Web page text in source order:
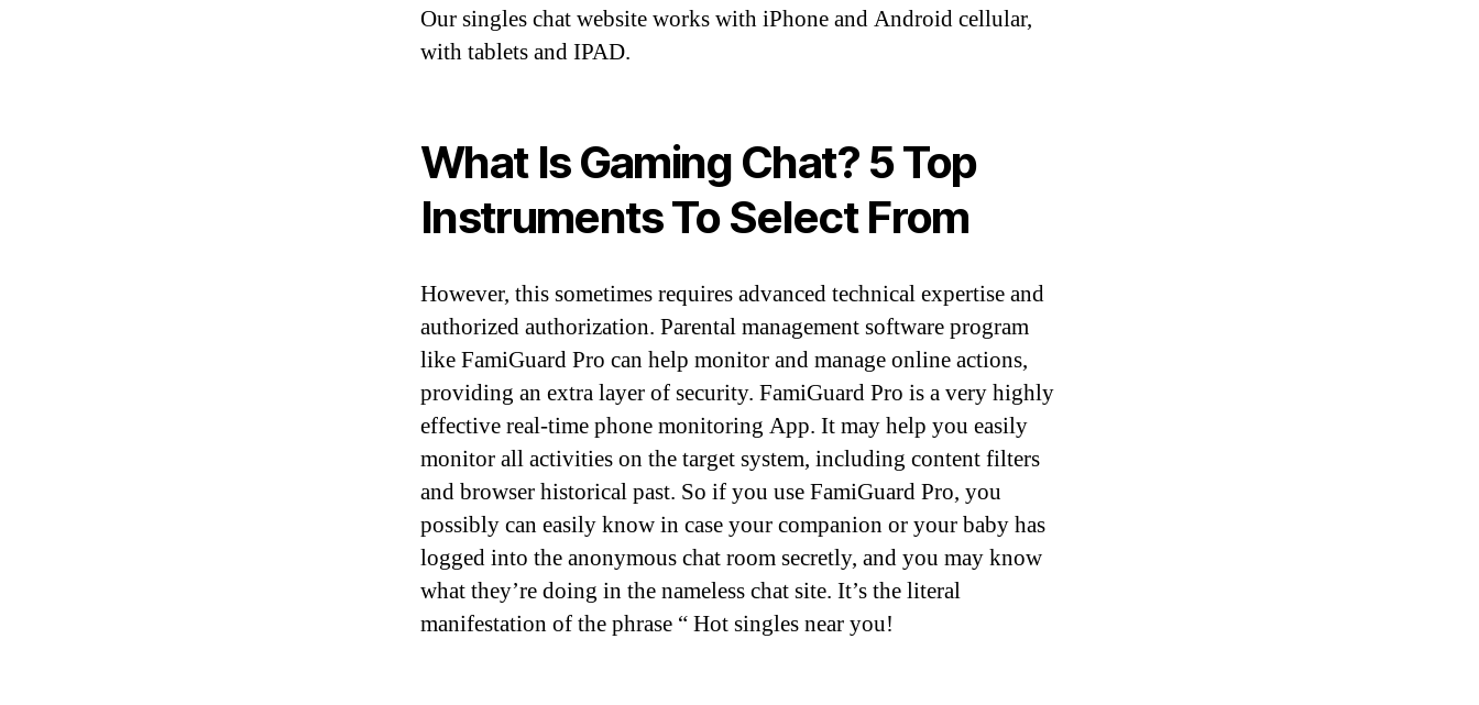
Our singles chat website works with iPhone and Android cellular,
with tablets and IPAD.
What Is Gaming Chat? 5 Top
Instruments To Select From
However, this sometimes requires advanced technical expertise and
authorized authorization. Parental management software program
like FamiGuard Pro can help monitor and manage online actions,
providing an extra layer of security. FamiGuard Pro is a very highly
effective real-time phone monitoring App. It may help you easily
monitor all activities on the target system, including content filters
and browser historical past. So if you use FamiGuard Pro, you
possibly can easily know in case your companion or your baby has
logged into the anonymous chat room secretly, and you may know
what they’re doing in the nameless chat site. It’s the literal
manifestation of the phrase “ Hot singles near you!